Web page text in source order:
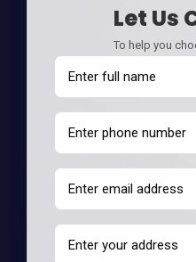
Let Us
To help you